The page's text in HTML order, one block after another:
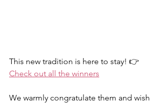
This new tradition is here to stay! 👉
Check out all the winners
We warmly congratulate them and wish